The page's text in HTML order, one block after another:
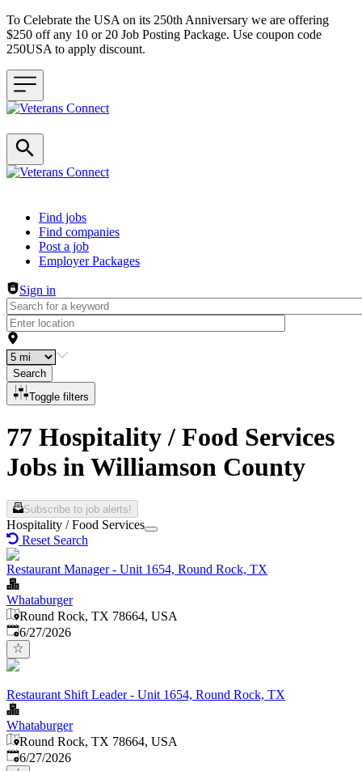
To Celebrate the USA on its 250th Anniversary we are offering
$250 off any 10 or 20 Job Posting Package. Use coupon code
250USA to apply discount.
Header navigation
Find jobs
Find companies
Post a job
Employer Packages
Sign in
Search
Toggle filters
77 Hospitality / Food Services
Jobs in Williamson County
Subscribe to job alerts!
Hospitality / Food Services
Reset Search
Restaurant Manager - Unit 1654, Round Rock, TX
Whataburger
Round Rock, TX 78664, USA
Published:
6/27/2026
Restaurant Shift Leader - Unit 1654, Round Rock, TX
Whataburger
Round Rock, TX 78664, USA
Published:
6/27/2026